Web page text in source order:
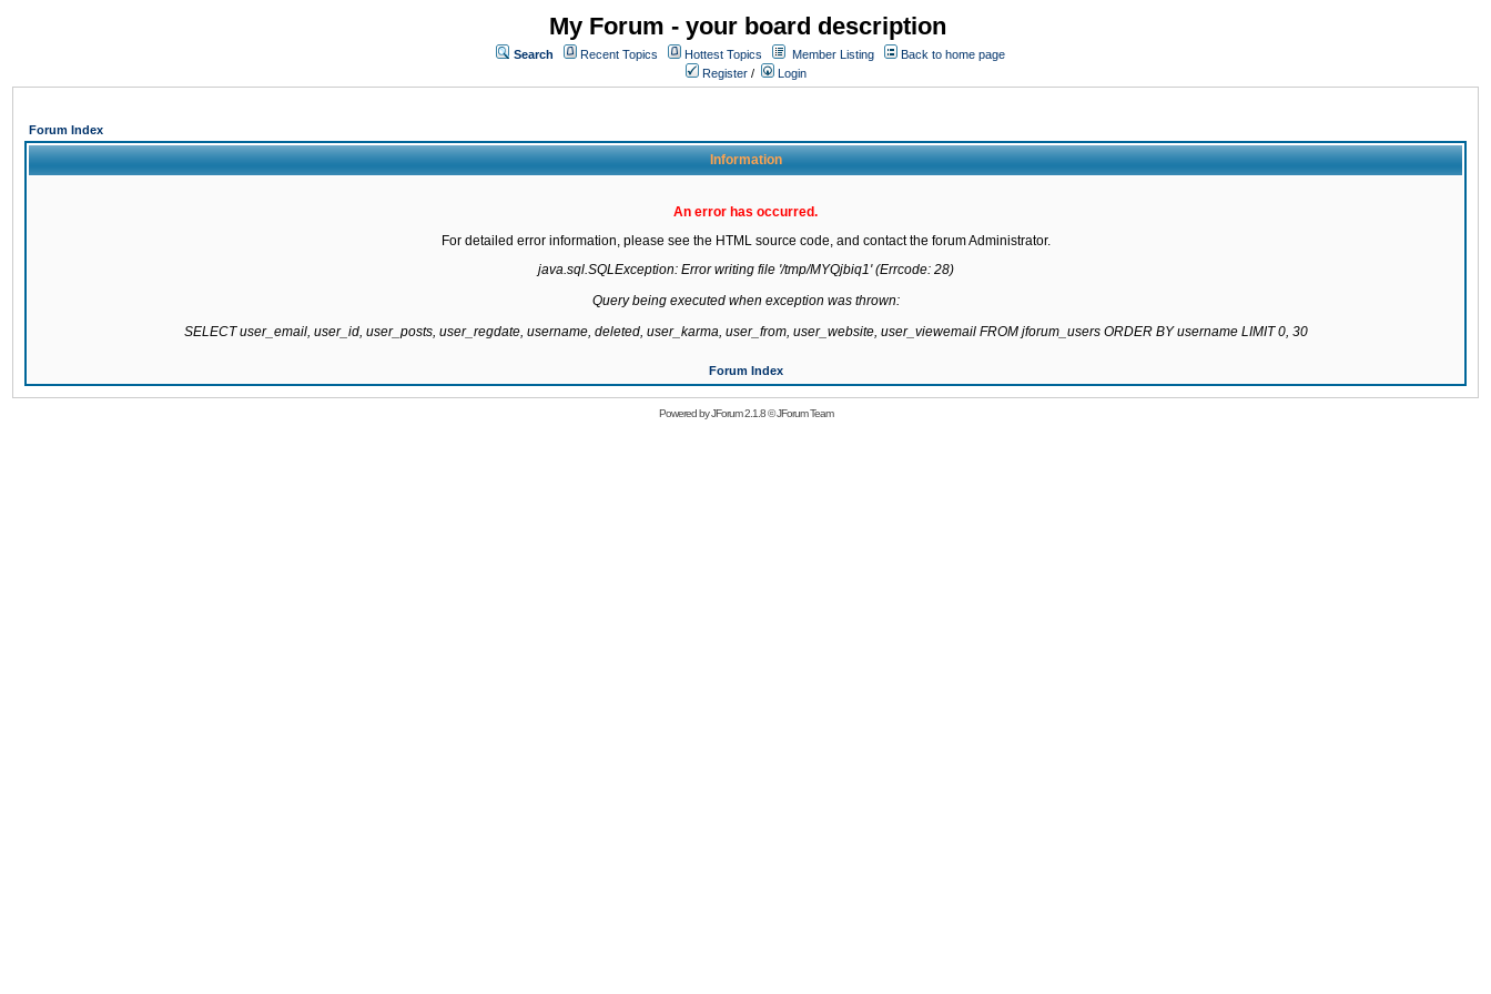
My Forum - your board description
Search Recent Topics Hottest Topics Member Listing
Back to home page
Register / Login
Forum Index
Information
An error has occurred.
For detailed error information, please see the HTML source code, and contact the forum Administrator.
java.sql.SQLException: Error writing file '/tmp/MYQjbiq1' (Errcode: 28)
Query being executed when exception was thrown:
SELECT user_email, user_id, user_posts, user_regdate, username, deleted, user_karma, user_from, user_website, user_viewemail FROM jforum_users ORDER BY username LIMIT 0, 30
Forum Index
Powered byJForum 2.1.8©JForum Team